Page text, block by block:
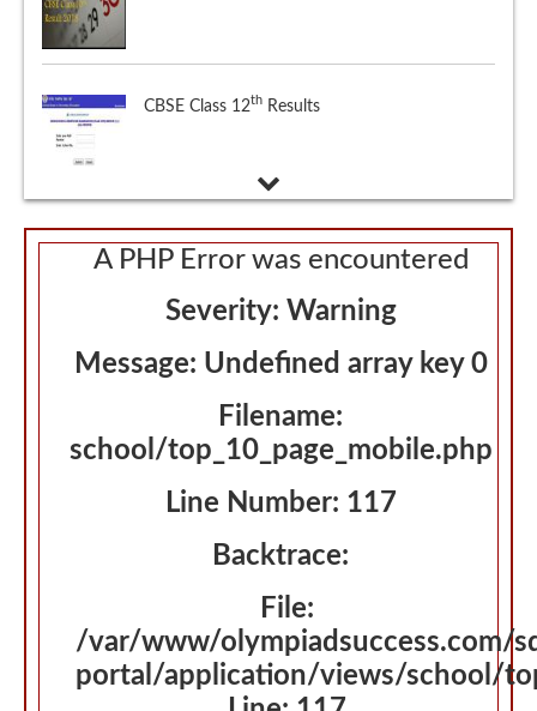
Few Tips To Help Your Child Crack The School
A PHP Error was encountered
Severity: Warning
Message: Undefined array key 0
Filename:
school/top_10_page_mobile.php
Line Number: 117
Backtrace:
File:
/var/www/olympiadsuccess.com/
portal/application/views/school/